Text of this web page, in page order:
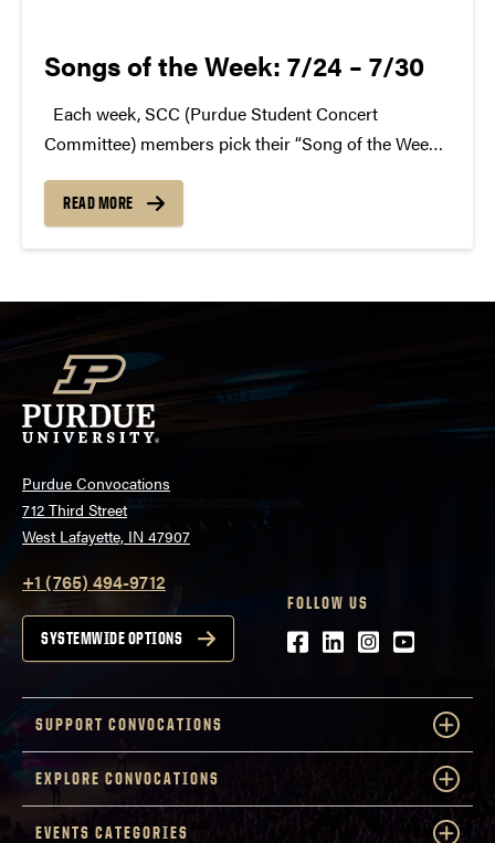
Songs of the Week: 7/24 – 7/30
Each week, SCC (Purdue Student Concert
Committee) members pick their “Song of the Week.”
Check back weekly for SCC songs of the week!
More information about SCC can be found...
READ MORE
Purdue Convocations
712 Third Street
West Lafayette, IN 47907
+1 (765) 494-9712
SYSTEMWIDE OPTIONS
FOLLOW US
Facebook
LinkedIn
Instagram
Youtube
SUPPORT CONVOCATIONS
EXPLORE CONVOCATIONS
EVENTS CATEGORIES